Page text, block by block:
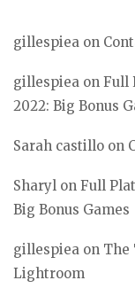
gillespiea on
gillespiea on Full
2022: Big Bonus
Sarah castillo on
Sharyl on Full
Big Bonus Games
gillespiea on The
Lightroom